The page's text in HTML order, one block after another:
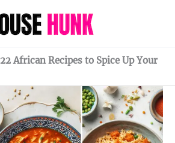
22 African Recipes to Spice Up Your